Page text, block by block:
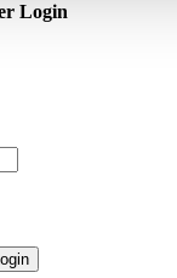
Login